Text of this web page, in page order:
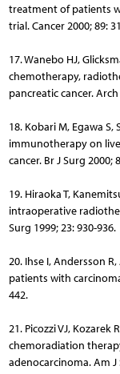
treatment of patients
trial. Cancer 2000; 89:
17. Wanebo HJ,
chemotherapy,
pancreatic cancer.
18. Kobari M, Egawa
immunotherapy on
cancer. Br J Surg 2000;
19. Hiraoka T,
intraoperative
Surg 1999; 23: 930-936.
20. Ihse I, Andersson
patients with
442.
21. Picozzi VJ, Kozarek
chemoradiation
adenocarcinoma. Am J